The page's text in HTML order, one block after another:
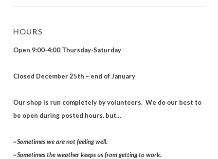
HOURS
Open 9:00-4:00 Thursday-Saturday
Closed December 25th – end of January
Our shop is run completely by volunteers. We do our best to
be open during posted hours, but…
~Sometimes we are not feeling well.
~Sometimes the weather keeps us from getting to work.